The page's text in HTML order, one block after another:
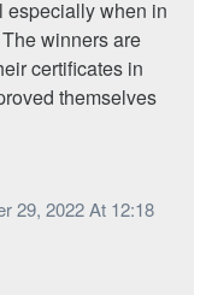
especially when in
winners are
certificates in
themselves
29, 2022 At 12:18